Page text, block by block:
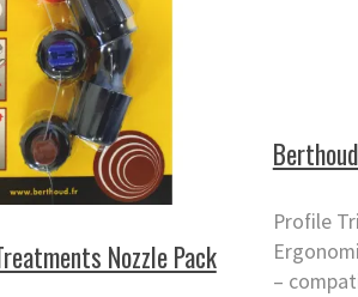
Nozzle Pack
Profile
–